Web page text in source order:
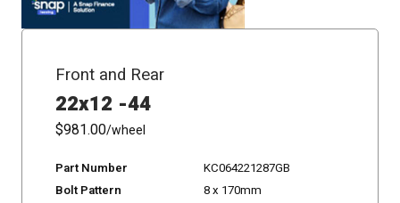
Front and Rear
22x12 -44
$981.00/wheel
Part Number
KC064221287GB
Bolt Pattern
8 x 170mm